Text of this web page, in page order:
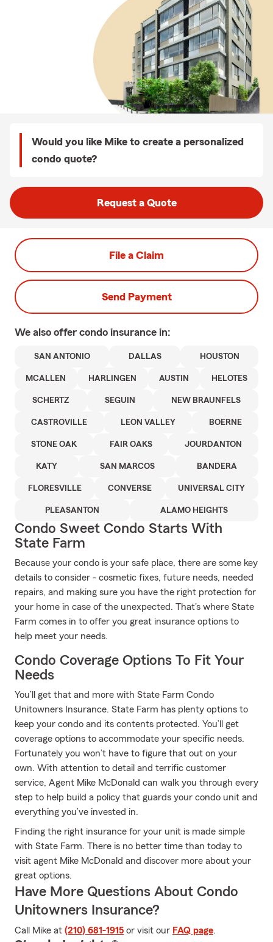
Would you like Mike to create a personalized
condo quote?
Request a Quote
File a Claim
Send Payment
We also offer condo insurance in:
SAN ANTONIO DALLAS HOUSTON
MCALLEN HARLINGEN AUSTIN HELOTES
SCHERTZ SEGUIN NEW BRAUNFELS
CASTROVILLE LEON VALLEY BOERNE
STONE OAK FAIR OAKS JOURDANTON
KATY SAN MARCOS BANDERA
FLORESVILLE CONVERSE UNIVERSAL CITY
PLEASANTON ALAMO HEIGHTS
Condo Sweet Condo Starts With
State Farm
Because your condo is your safe place, there are some key
details to consider - cosmetic fixes, future needs, needed
repairs, and making sure you have the right protection for
your home in case of the unexpected. That's where State
Farm comes in to offer you great insurance options to
help meet your needs.
Condo Coverage Options To Fit Your
Needs
You’ll get that and more with State Farm Condo
Unitowners Insurance. State Farm has plenty options to
keep your condo and its contents protected. You’ll get
coverage options to accommodate your specific needs.
Fortunately you won’t have to figure that out on your
own. With attention to detail and terrific customer
service, Agent Mike McDonald can walk you through every
step to help build a policy that guards your condo unit and
everything you’ve invested in.
Finding the right insurance for your unit is made simple
with State Farm. There is no better time than today to
visit agent Mike McDonald and discover more about your
great options.
Have More Questions About Condo
Unitowners Insurance?
Call Mike at (210) 681-1915 or visit our FAQ page.